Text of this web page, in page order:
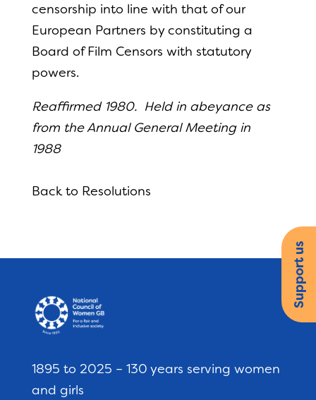
censorship into line with that of our
European Partners by constituting a
Board of Film Censors with statutory
powers.
Reaffirmed 1980. Held in abeyance as
from the Annual General Meeting in
1988
Back to Resolutions
1895 to 2025 – 130 years serving women
and girls
Support us